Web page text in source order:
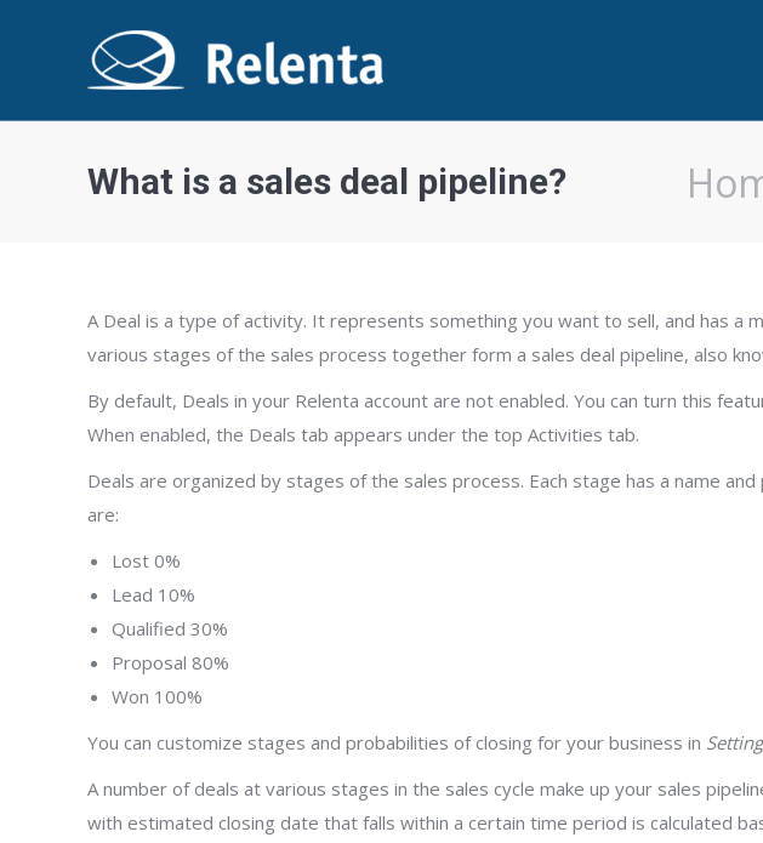
What is a sales deal pipeline? You are
A Deal is a type of activity. It represents something you want to sell, and has a
various stages of the sales process together form a sales deal pipeline, also
By default, Deals in your Relenta account are not enabled. You can turn this
When enabled, the Deals tab appears under the top Activities tab.
Deals are organized by stages of the sales process. Each stage has a name
are:
Lost 0%
Lead 10%
Qualified 30%
Proposal 80%
Won 100%
You can customize stages and probabilities of closing for your business in
A number of deals at various stages in the sales cycle make up your sales
with estimated closing date that falls within a certain time period is calculated